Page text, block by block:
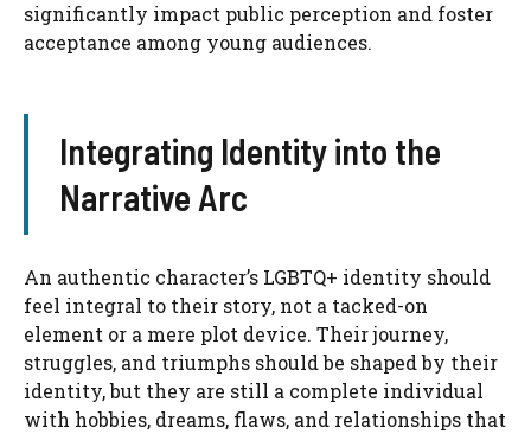
significantly impact public perception and foster
acceptance among young audiences.
Integrating Identity into the
Narrative Arc
An authentic character’s LGBTQ+ identity should
feel integral to their story, not a tacked-on
element or a mere plot device. Their journey,
struggles, and triumphs should be shaped by their
identity, but they are still a complete individual
with hobbies, dreams, flaws, and relationships that